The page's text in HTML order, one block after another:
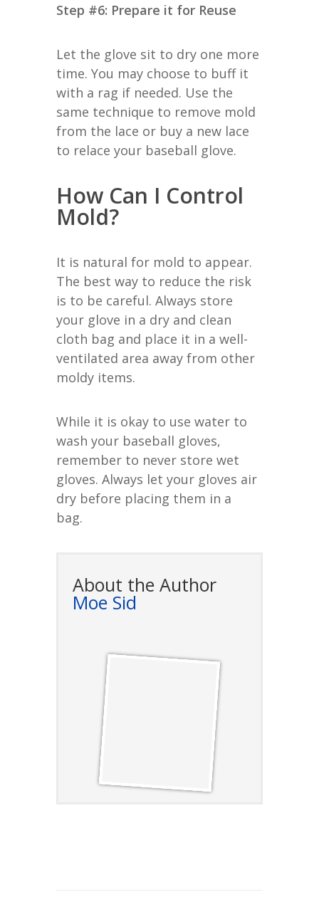
Step #6: Prepare it for Reuse
Let the glove sit to dry one more
time. You may choose to buff it
with a rag if needed. Use the
same technique to remove mold
from the lace or buy a new lace
to relace your baseball glove.
How Can I Control
Mold?
It is natural for mold to appear.
The best way to reduce the risk
is to be careful. Always store
your glove in a dry and clean
cloth bag and place it in a well-
ventilated area away from other
moldy items.
While it is okay to use water to
wash your baseball gloves,
remember to never store wet
gloves. Always let your gloves air
dry before placing them in a
bag.
About the Author
Moe Sid